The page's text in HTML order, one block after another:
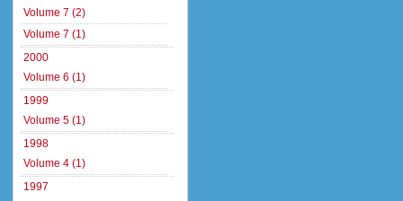
Volume 7 (2)
Volume 7 (1)
2000
Volume 6 (1)
1999
Volume 5 (1)
1998
Volume 4 (1)
1997